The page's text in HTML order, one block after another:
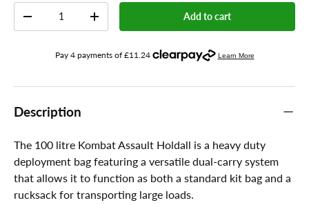
-
+ Add to cart
Description
The 100 litre Kombat Assault Holdall is a heavy duty
deployment bag featuring a versatile dual-carry system
that allows it to function as both a standard kit bag and a
rucksack for transporting large loads.